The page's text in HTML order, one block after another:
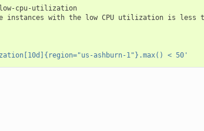
cpu-utilization
instances with the low CPU utilization is less
ashburn-1"}.max() < 50'